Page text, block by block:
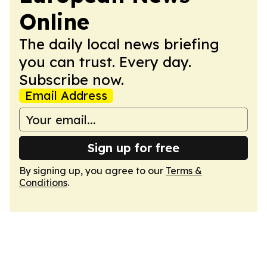
Online
The daily local news briefing
you can trust. Every day.
Subscribe now.
Email Address
Sign up for free
By signing up, you agree to our Terms &
Conditions.